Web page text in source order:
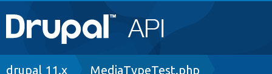
Main
navigation
Go to Drupal.org
Breadcrumb
drupal 11.x MediaTypeTest.php